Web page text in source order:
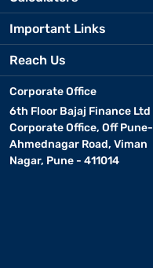
Important Links
Reach Us
Corporate Office
6th Floor Bajaj Finance Ltd
Corporate Office, Off Pune-
Ahmednagar Road, Viman
Nagar, Pune - 411014